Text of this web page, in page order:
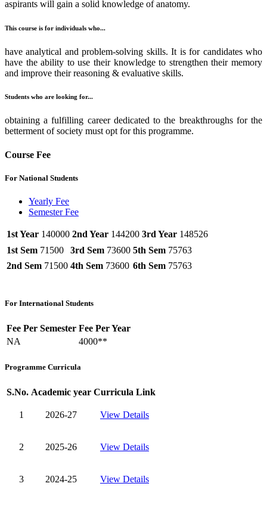
aspirants will gain a solid knowledge of anatomy.
This course is for individuals who...
have analytical and problem-solving skills. It is for candidates who
have the ability to use their knowledge to strengthen their memory
and improve their reasoning & evaluative skills.
Students who are looking for...
obtaining a fulfilling career dedicated to the breakthroughs for the
betterment of society must opt for this programme.
Course Fee
For National Students
Yearly Fee
Semester Fee
1st Year 140000 2nd Year 144200 3rd Year 148526
1st Sem 71500 3rd Sem 73600 5th Sem 75763
2nd Sem 71500 4th Sem 73600 6th Sem 75763
For International Students
Fee Per Semester Fee Per Year
NA
4000**
Programme Curricula
S.No. Academic year Curricula Link
1 2026-27 View Details
2 2025-26 View Details
3 2024-25 View Details